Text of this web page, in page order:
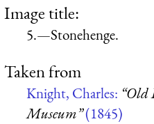
Image title:
5.—Stonehenge.
Taken from
Knight, Charles: “Old
Museum”(1845)